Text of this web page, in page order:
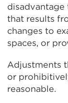
that results
changes to
spaces, or
Adjustments
or
reasonable.